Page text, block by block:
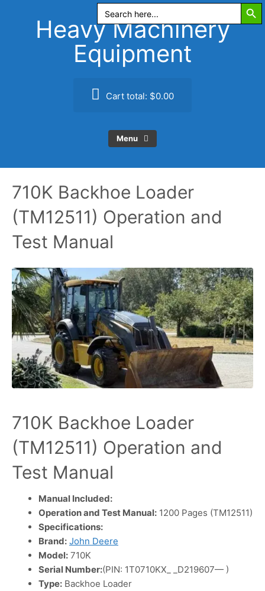
Search
for:
Heavy Machinery
Equipment
Cart total: $0.00
Menu
710K Backhoe Loader
(TM12511) Operation and
Test Manual
710K Backhoe Loader
(TM12511) Operation and
Test Manual
Manual Included:
Operation and Test Manual: 1200 Pages (TM12511)
Specifications:
Brand: John Deere
Model: 710K
Serial Number:(PIN: 1T0710KX_ _D219607— )
Type: Backhoe Loader